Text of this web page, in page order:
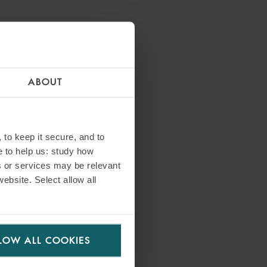
ABOUT
keep it secure, and to
to help us: study how
or services may be relevant
Select allow all
ALL COOKIES
2021,
Following this
working and
(DURC)